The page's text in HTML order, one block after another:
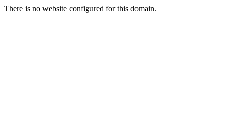
There is no website configured for this domain.